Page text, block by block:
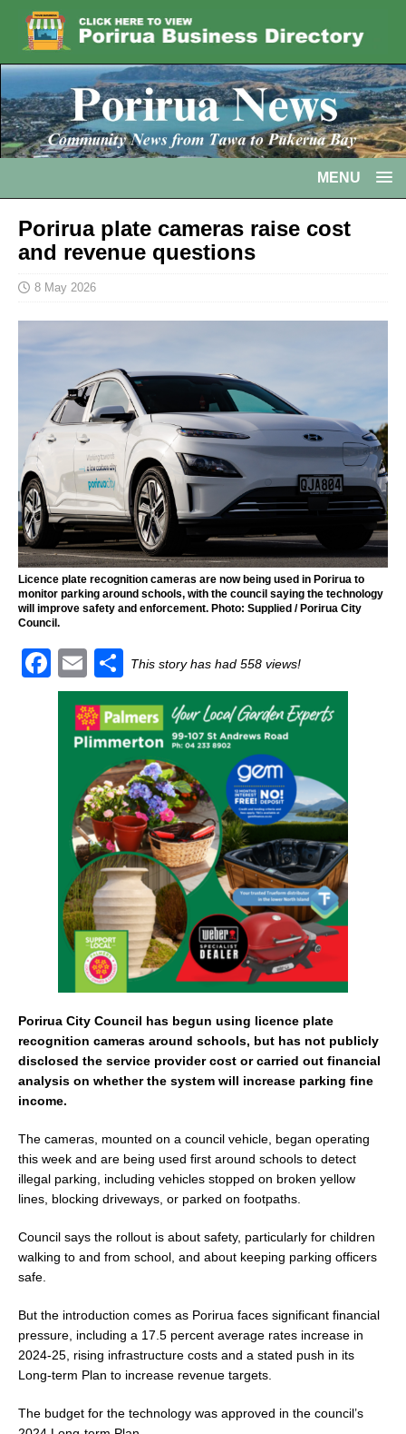
MENU
Porirua plate cameras raise cost
and revenue questions
8 May 2026
Licence plate recognition cameras are now being used in Porirua to
monitor parking around schools, with the council saying the technology
will improve safety and enforcement. Photo: Supplied / Porirua City
Council.
F
a
E
m
ai
l
S
h
ar
e
This story has had 558 views!
Porirua City Council has begun using licence plate
recognition cameras around schools, but has not publicly
disclosed the service provider cost or carried out financial
analysis on whether the system will increase parking fine
income.
The cameras, mounted on a council vehicle, began operating
this week and are being used first around schools to detect
illegal parking, including vehicles stopped on broken yellow
lines, blocking driveways, or parked on footpaths.
Council says the rollout is about safety, particularly for children
walking to and from school, and about keeping parking officers
safe.
But the introduction comes as Porirua faces significant financial
pressure, including a 17.5 percent average rates increase in
2024-25, rising infrastructure costs and a stated push in its
Long-term Plan to increase revenue targets.
The budget for the technology was approved in the council’s